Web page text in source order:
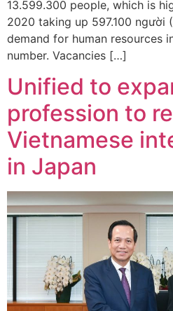
13.599.300 people, which is
2020 taking up 597.100 người
demand for human resources
number. Vacancies […]
Unified to
profession to
Vietnamese
in Japan